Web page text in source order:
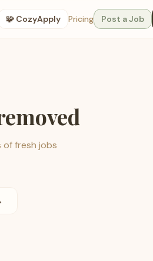
🧩 CozyApply Pricing Post a Job
fresh jobs